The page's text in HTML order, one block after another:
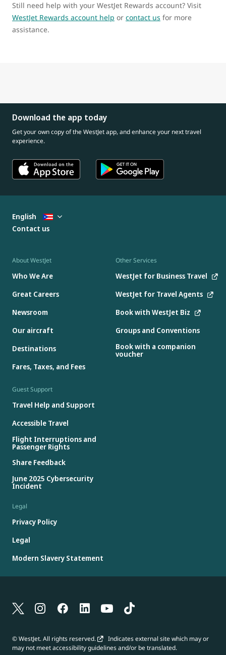
Still need help with your WestJet Rewards account? Visit
WestJet Rewards account help or contact us for more
assistance.
Download the app today
Get your own copy of the WestJet app, and enhance your next travel
experience.
About WestJet
Who We Are
Great Careers
Newsroom
Our aircraft
Destinations
Fares, Taxes, and Fees
Other Services
WestJet for Business Travel
WestJet for Travel Agents
Book with WestJet Biz
Groups and Conventions
Book with a companion
voucher
Guest Support
Travel Help and Support
Accessible Travel
Flight Interruptions and
Passenger Rights
Share Feedback
June 2025 Cybersecurity
Incident
Legal
Privacy Policy
Legal
Modern Slavery Statement
English
Contact us
© WestJet. All rights reserved.
Indicates external site which may or
may not meet accessibility guidelines and/or be translated.